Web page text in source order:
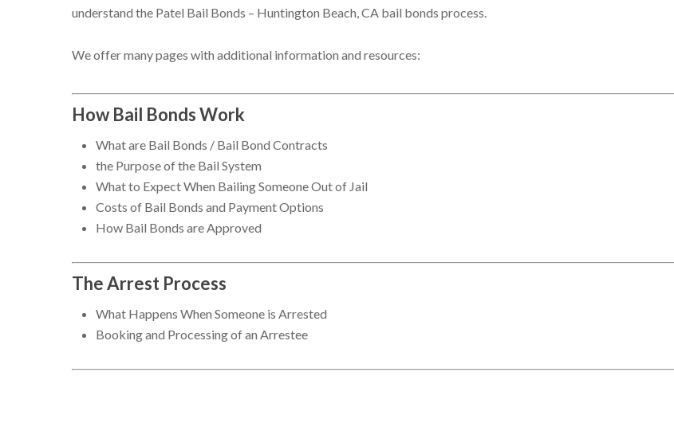
understand the Patel Bail Bonds – Huntington Beach, CA bail bonds process.
We offer many pages with additional information and resources:
How Bail Bonds Work
What are Bail Bonds / Bail Bond Contracts
the Purpose of the Bail System
What to Expect When Bailing Someone Out of Jail
Costs of Bail Bonds and Payment Options
How Bail Bonds are Approved
The Arrest Process
What Happens When Someone is Arrested
Booking and Processing of an Arrestee